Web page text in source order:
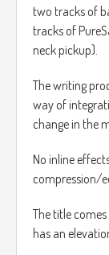
two tracks of
tracks of
neck pickup).
The writing
way of
change in the
No inline
compression/
The title
has an